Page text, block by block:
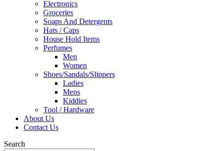
Electronics
Groceries
Soaps And Detergents
Hats / Caps
House Hold Items
Perfumes
Men
Women
Shoes/Sandals/Slippers
Ladies
Mens
Kiddies
Tool / Hardware
About Us
Contact Us
Search